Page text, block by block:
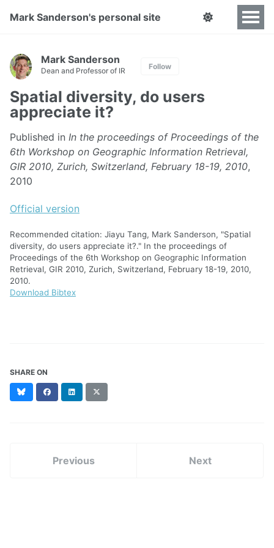
Mark Sanderson's personal site
Mark Sanderson
Dean and Professor of IR Follow
Spatial diversity, do users
appreciate it?
Published in In the proceedings of Proceedings of the
6th Workshop on Geographic Information Retrieval,
GIR 2010, Zurich, Switzerland, February 18-19, 2010,
2010
Official version
Recommended citation: Jiayu Tang, Mark Sanderson, "Spatial
diversity, do users appreciate it?." In the proceedings of
Proceedings of the 6th Workshop on Geographic Information
Retrieval, GIR 2010, Zurich, Switzerland, February 18-19, 2010,
2010.
Download Bibtex
SHARE ON
BlueskyFacebookLinkedIn
(formerly
Previous Next